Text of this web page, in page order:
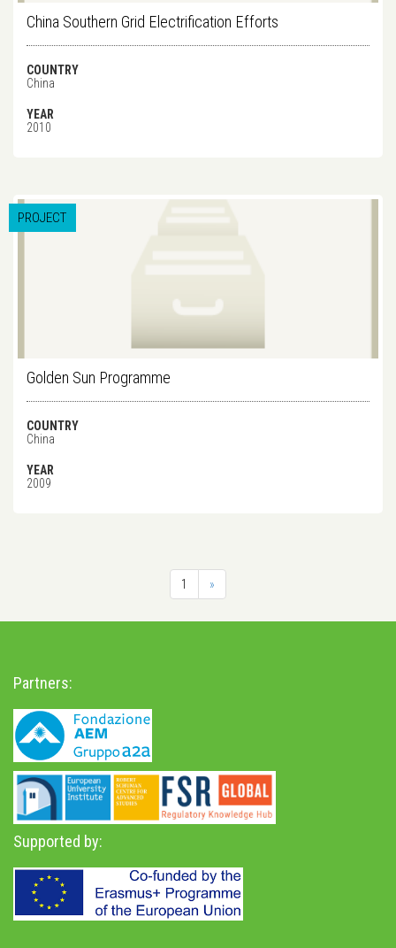
China Southern Grid Electrification Efforts
COUNTRY
China
YEAR
2010
PROJECT
Golden Sun Programme
COUNTRY
China
YEAR
2009
1 »
Partners:
Supported by: